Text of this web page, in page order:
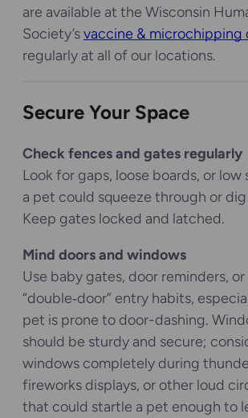
are available at the Wisconsin
Society’svaccine & microchipping
regularly at all of our locations.
Secure Your Space
Check fences and gates regularly
Look for gaps, loose boards, or low
a pet could squeeze through or
Keep gates locked and latched.
Mind doors and windows
Use baby gates, door reminders, or
“double‑door” entry habits,
pet is prone to door-dashing.
should be sturdy and secure;
windows completely during
fireworks displays, or other loud
that could startle a pet enough to